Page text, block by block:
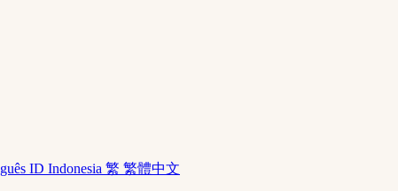
ID Indonesia 繁 繁體中文